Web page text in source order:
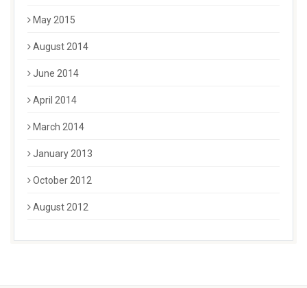
May 2015
August 2014
June 2014
April 2014
March 2014
January 2013
October 2012
August 2012